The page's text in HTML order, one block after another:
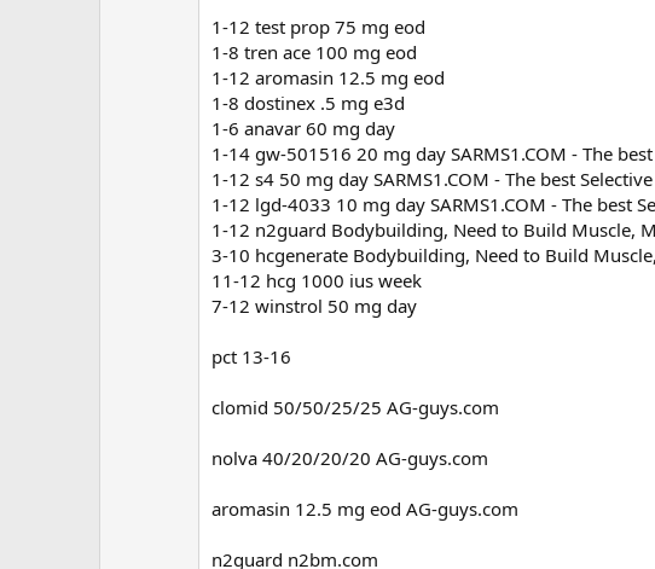
1-12 test prop 75 mg eod
1-8 tren ace 100 mg eod
1-12 aromasin 12.5 mg eod
1-8 dostinex .5 mg e3d
1-6 anavar 60 mg day
1-14 gw-501516 20 mg day SARMS1.COM - The
1-12 s4 50 mg day SARMS1.COM - The best
1-12 lgd-4033 10 mg day SARMS1.COM - The best
1-12 n2guard Bodybuilding, Need to Build Muscle,
3-10 hcgenerate Bodybuilding, Need to Build
11-12 hcg 1000 ius week
7-12 winstrol 50 mg day
pct 13-16
clomid 50/50/25/25 AG-guys.com
nolva 40/20/20/20 AG-guys.com
aromasin 12.5 mg eod AG-guys.com
n2guard n2bm.com